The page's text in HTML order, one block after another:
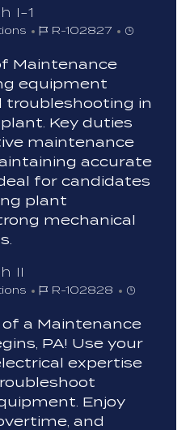
I-1
J
b
R-102827
Maintenance
equipment
troubleshooting in
Key duties
maintenance
accurate
for candidates
plant
mechanical
II
J
b
R-102828
a Maintenance
PA! Use your
expertise
Enjoy
and